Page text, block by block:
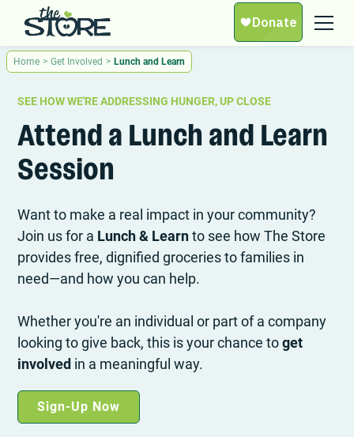
Home > Get Involved > Lunch and Learn
SEE HOW WE'RE ADDRESSING HUNGER, UP CLOSE
Attend a Lunch and Learn
Session
Want to make a real impact in your community?
Join us for a Lunch & Learnto see how The Store
provides free, dignified groceries to families in
need—and how you can help.
Whether you're an individual or part of a company
looking to give back, this is your chance toget
involved in a meaningful way.
Sign-Up Now